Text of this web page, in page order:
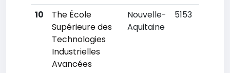
10
The École
Supérieure des
Technologies
Industrielles
Avancées
Nouvelle-
Aquitaine
5153